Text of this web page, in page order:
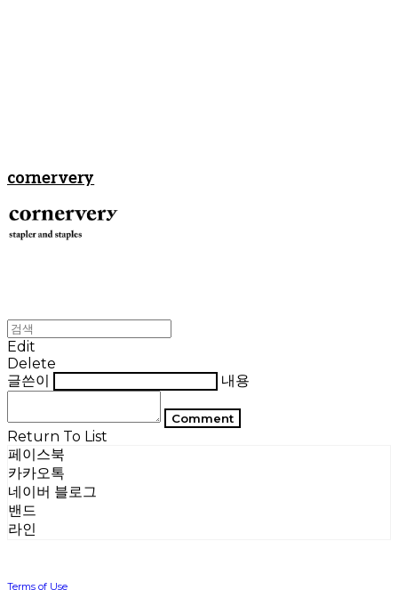
cornervery
Edit
Delete
글쓴이
내용
Comment
Return To List
페이스북
카카오톡
네이버 블로그
밴드
라인
Terms of Use